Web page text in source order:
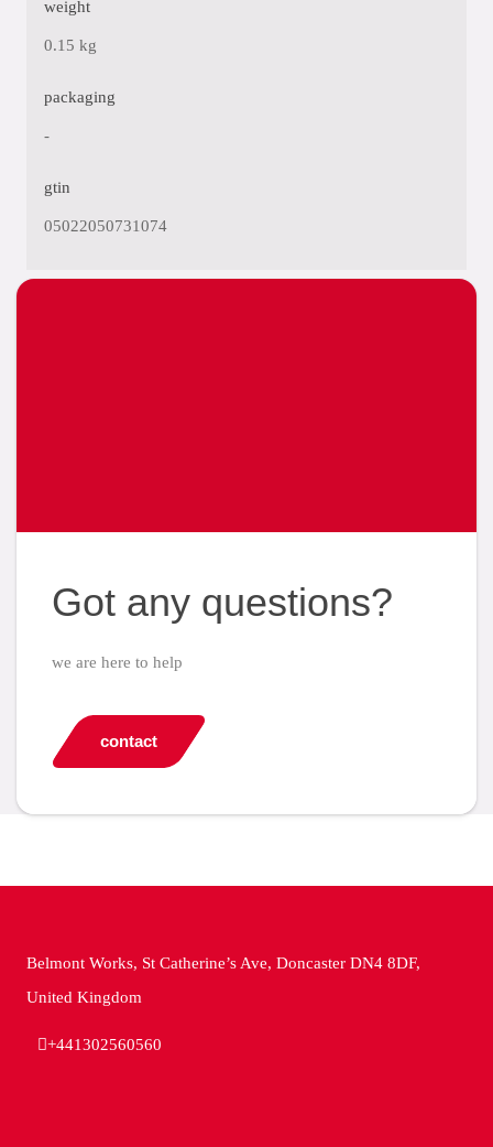
weight
0.15 kg
packaging
-
gtin
05022050731074
Got any questions?
we are here to help
contact
Belmont Works, St Catherine’s Ave, Doncaster DN4 8DF,
United Kingdom
+441302560560